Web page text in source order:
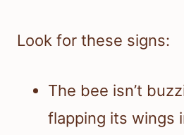
Look for these signs:
The bee isn’t
flapping its wings